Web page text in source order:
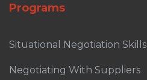
Programs
Situational Negotiation Skills
Negotiating With Suppliers